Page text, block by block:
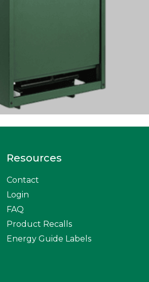
Resources
Contact
Login
FAQ
Product Recalls
Energy Guide Labels